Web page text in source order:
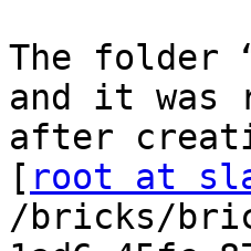
The folder
and it was
after
[ root at
/bricks/